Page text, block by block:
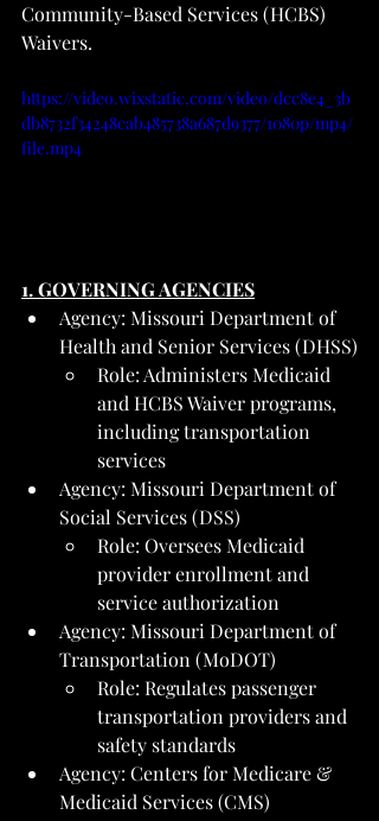
Community-Based Services (HCBS)
Waivers.
https://video.wixstatic.com/video/dcc8e4_3b
db8732f34248cab485738a687d9377/1080p/mp4/
file.mp4
1. GOVERNING AGENCIES
Agency: Missouri Department of
Health and Senior Services (DHSS)
Role: Administers Medicaid
and HCBS Waiver programs,
including transportation
services
Agency: Missouri Department of
Social Services (DSS)
Role: Oversees Medicaid
provider enrollment and
service authorization
Agency: Missouri Department of
Transportation (MoDOT)
Role: Regulates passenger
transportation providers and
safety standards
Agency: Centers for Medicare &
Medicaid Services (CMS)